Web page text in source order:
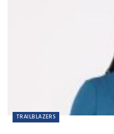
TRAILBLAZERS